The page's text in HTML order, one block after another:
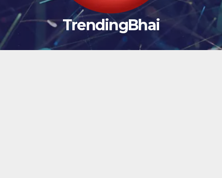
TrendingBhai